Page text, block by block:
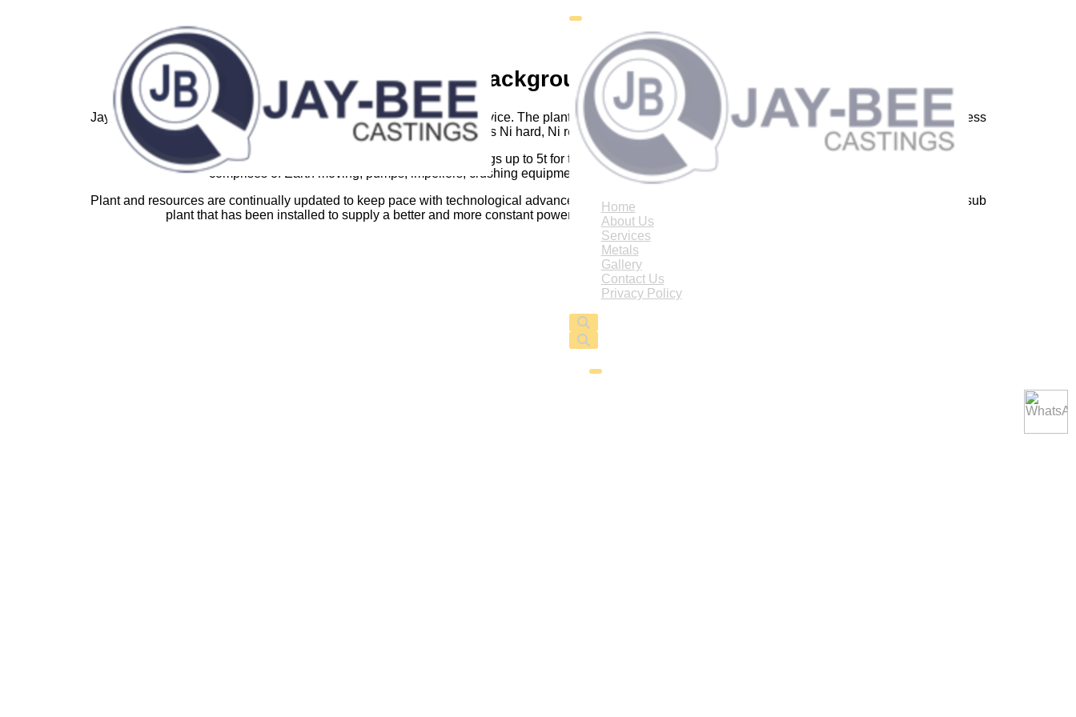
Home
About Us
Services
Metals
Gallery
Contact Us
Privacy Policy
Background
Jay-Bee Castings has a long-established reputation for quality and service. The plant is capable of supplying machined components in carbon steels, stainless
steels, grey and ductile irons, as well as Ni hard, Ni resist, aluminium and copper based alloys.
Extensive electric melting installations facilitate production of castings up to 5t for the sugar, mining, marine and general industries. Our range of products
comprises of Earth moving, pumps, impellers, crushing equipment, drag lines, motor industry die's and spun bushing.
Plant and resources are continually updated to keep pace with technological advances in control systems and production techniques, including a new mini sub
plant that has been installed to supply a better and more constant power supply enabling us to run our furnaces parallel at full power.